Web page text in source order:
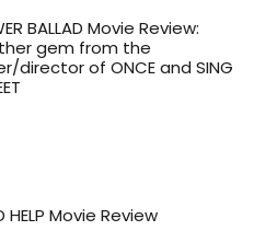
BALLAD Movie Review:
gem from the
director of ONCE and SING
HELP Movie Review